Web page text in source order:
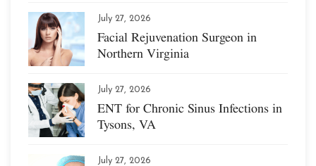
July 27, 2026
Facial Rejuvenation Surgeon in
Northern Virginia
July 27, 2026
ENT for Chronic Sinus Infections in
Tysons, VA
July 27, 2026